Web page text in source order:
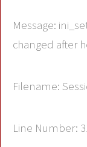
Message:
changed after
Filename:
Line Number: